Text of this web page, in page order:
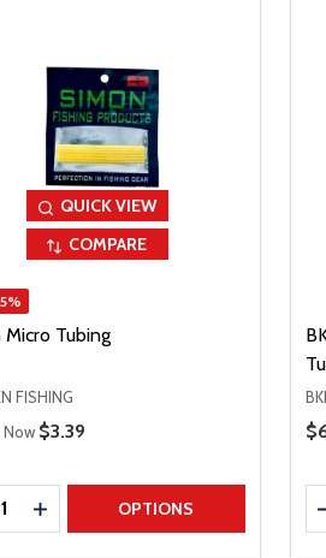
QUICK VIEW
COMPARE
Micro Tubing
FISHING
Price
Now Sale Price
$3.39
QUANTITY
INCREASE QUANTITY
OPTIONS